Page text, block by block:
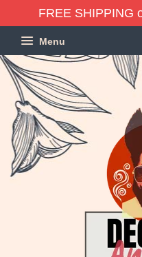
FREE SHIPPING
Menu